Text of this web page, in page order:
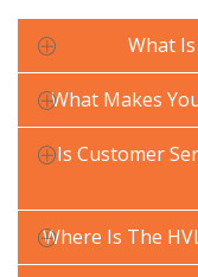
What
What Makes
Is Customer
Where Is The